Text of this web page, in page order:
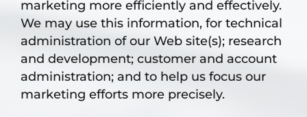
marketing more efficiently and effectively.
We may use this information, for technical
administration of our Web site(s); research
and development; customer and account
administration; and to help us focus our
marketing efforts more precisely.